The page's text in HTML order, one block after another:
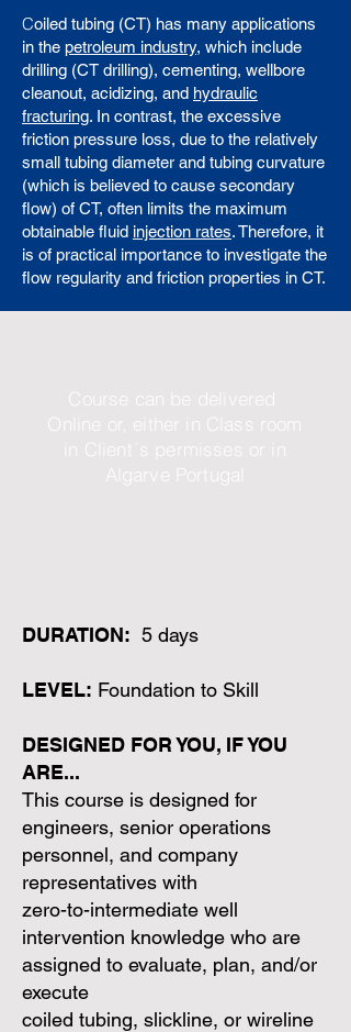
Coiled tubing (CT) has many applications
in the petroleum industry, which include
drilling (CT drilling), cementing, wellbore
cleanout, acidizing, and hydraulic
fracturing. In contrast, the excessive
friction pressure loss, due to the relatively
small tubing diameter and tubing curvature
(which is believed to cause secondary
flow) of CT, often limits the maximum
obtainable fluid injection rates. Therefore, it
is of practical importance to investigate the
flow regularity and friction properties in CT.
Course can be delivered
Online or, either in Class room
in Client´s permisses or in
Algarve Portugal
DURATION: 5 days
LEVEL: Foundation to Skill
DESIGNED FOR YOU, IF YOU
ARE...
This course is designed for
engineers, senior operations
personnel, and company
representatives with
zero-to-intermediate well
intervention knowledge who are
assigned to evaluate, plan, and/or
execute
coiled tubing, slickline, or wireline